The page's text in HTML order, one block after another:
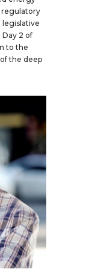
regulatory
legislative
2 of
to the
the deep